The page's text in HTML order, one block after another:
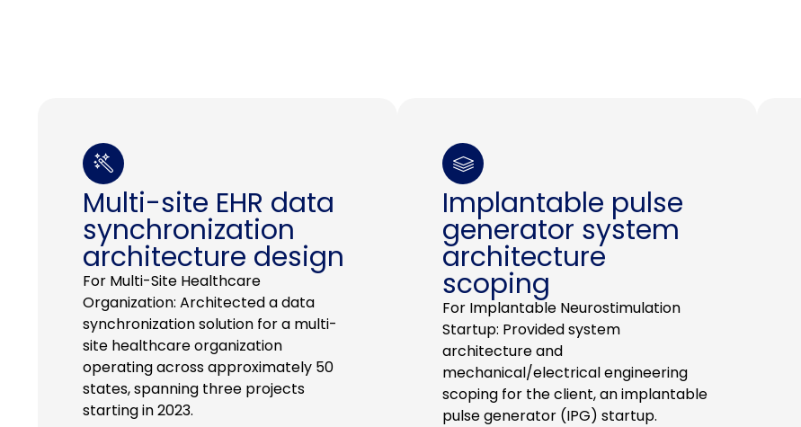
Multi-site EHR data
synchronization
architecture design
For Multi-Site Healthcare
Organization: Architected a data
synchronization solution for a multi-
site healthcare organization
operating across approximately 50
states, spanning three projects
starting in 2023.
Implantable pulse
generator system
architecture
scoping
For Implantable Neurostimulation
Startup: Provided system
architecture and
mechanical/electrical engineering
scoping for the client, an implantable
pulse generator (IPG) startup.